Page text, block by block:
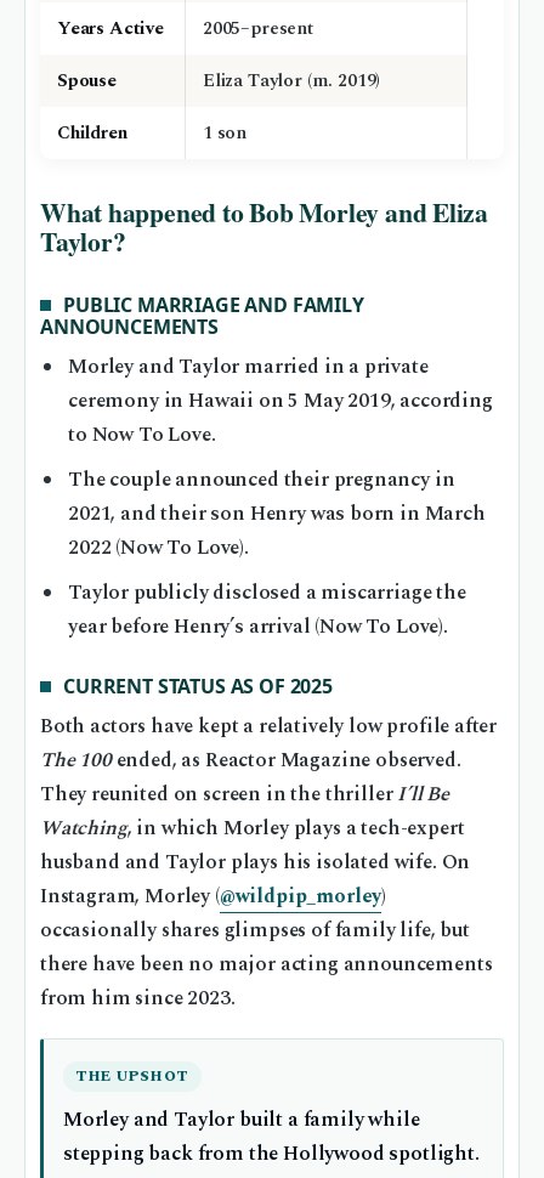
Years Active
2005–present
Spouse
Eliza Taylor (m. 2019)
Children
1 son
What happened to Bob Morley and Eliza
Taylor?
PUBLIC MARRIAGE AND FAMILY
ANNOUNCEMENTS
Morley and Taylor married in a private
ceremony in Hawaii on 5 May 2019, according
to Now To Love.
The couple announced their pregnancy in
2021, and their son Henry was born in March
2022 (Now To Love).
Taylor publicly disclosed a miscarriage the
year before Henry’s arrival (Now To Love).
CURRENT STATUS AS OF 2025
Both actors have kept a relatively low profile after
The 100ended, as Reactor Magazine observed.
They reunited on screen in the thrillerI’ll Be
Watching, in which Morley plays a tech-expert
husband and Taylor plays his isolated wife. On
Instagram, Morley (@wildpip_morley)
occasionally shares glimpses of family life, but
there have been no major acting announcements
from him since 2023.
THE UPSHOT
Morley and Taylor built a family while
stepping back from the Hollywood spotlight.